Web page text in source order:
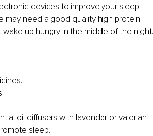
devices to improve your sleep.
may need a good quality high protein
up hungry in the middle of the night.
oil diffusers with lavender or valerian
sleep.